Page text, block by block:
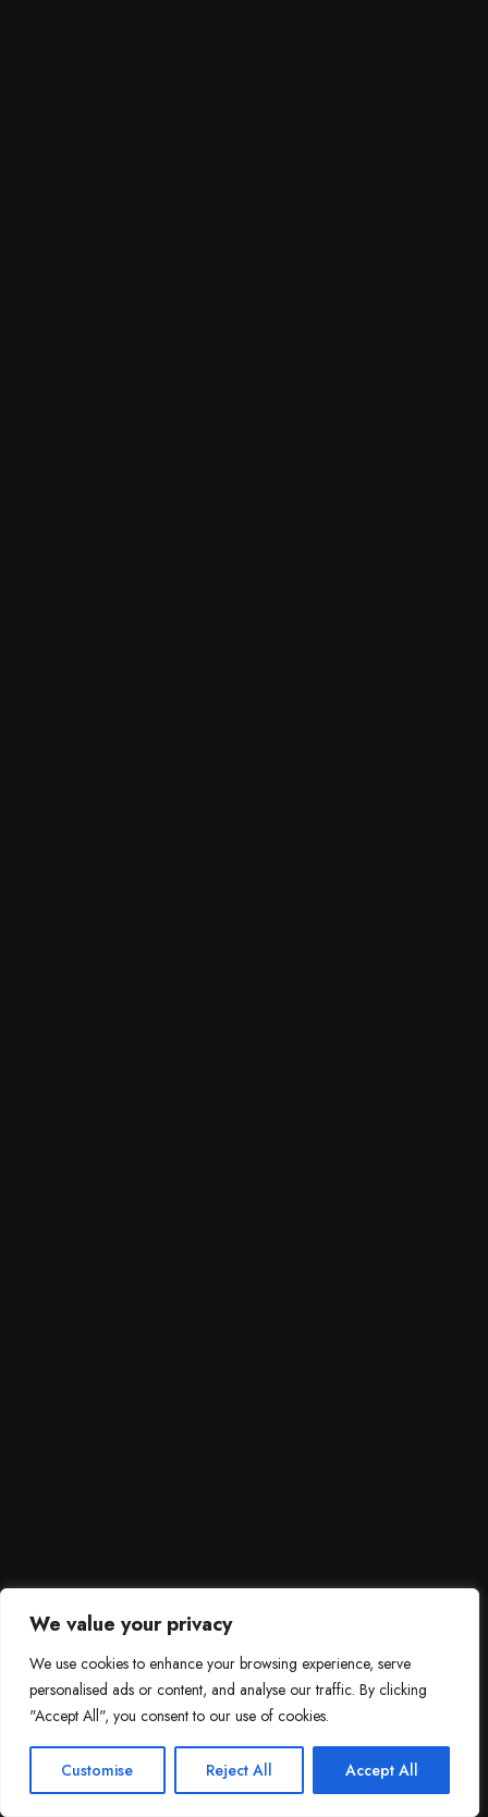
We value your privacy
We use cookies to enhance your browsing experience, serve
personalised ads or content, and analyse our traffic. By clicking
"Accept All", you consent to our use of cookies.
Customise Reject All Accept All
Need help?
Contact Us!
Open
3